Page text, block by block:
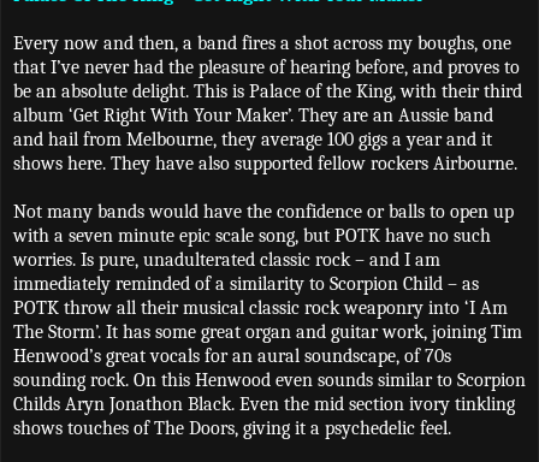
Every now and then, a band fires a shot across my boughs, one
that I’ve never had the pleasure of hearing before, and proves to
be an absolute delight. This is Palace of the King, with their third
album ‘Get Right With Your Maker’. They are an Aussie band
and hail from Melbourne, they average 100 gigs a year and it
shows here. They have also supported fellow rockers Airbourne.
Not many bands would have the confidence or balls to open up
with a seven minute epic scale song, but POTK have no such
worries. Is pure, unadulterated classic rock – and I am
immediately reminded of a similarity to Scorpion Child – as
POTK throw all their musical classic rock weaponry into ‘I Am
The Storm’. It has some great organ and guitar work, joining Tim
Henwood’s great vocals for an aural soundscape, of 70s
sounding rock. On this Henwood even sounds similar to Scorpion
Childs Aryn Jonathon Black. Even the mid section ivory tinkling
shows touches of The Doors, giving it a psychedelic feel.